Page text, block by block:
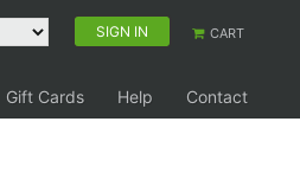
SIGN IN CART
Gift Cards Help
Contact